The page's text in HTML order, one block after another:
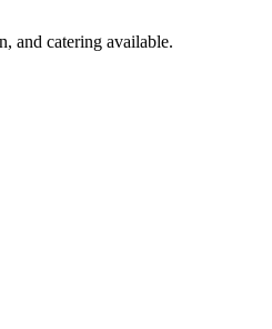
and catering available.